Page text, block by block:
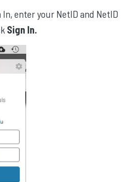
enter your NetID and NetID
Sign In.